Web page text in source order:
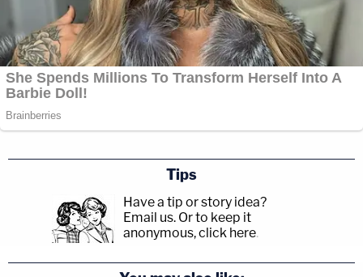
Tips
Have a tip or story idea?
Email us. Or to keep it
anonymous, click here.